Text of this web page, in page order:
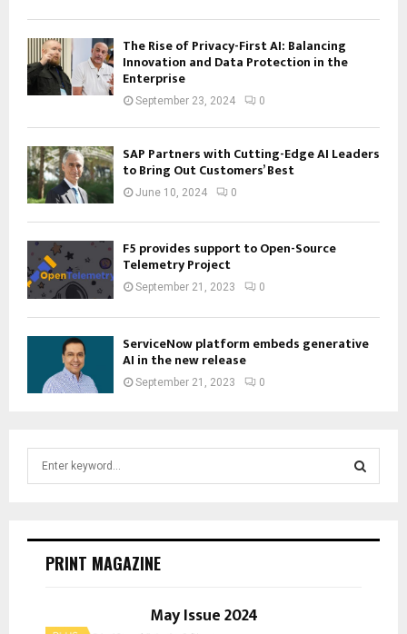
The Rise of Privacy-First AI: Balancing
Innovation and Data Protection in the
Enterprise
September 23, 2024 0
SAP Partners with Cutting-Edge AI Leaders
to Bring Out Customers’ Best
June 10, 2024 0
F5 provides support to Open-Source
Telemetry Project
September 21, 2023 0
ServiceNow platform embeds generative
AI in the new release
September 21, 2023 0
E
PRINT MAGAZINE
May Issue 2024